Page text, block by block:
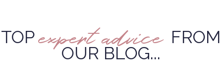
TOPexpert advice FROM
OUR BLOG...